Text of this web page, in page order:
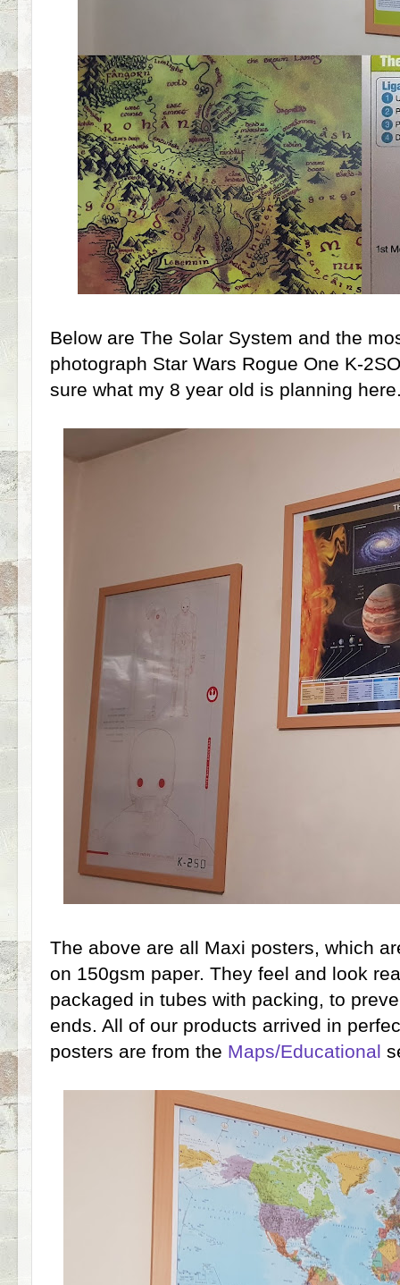
Below are The Solar System and the
photograph Star Wars Rogue One K-
sure what my 8 year old is planning
The above are all Maxi posters, which
on 150gsm paper. They feel and look
packaged in tubes with packing, to
ends. All of our products arrived in
posters are from the Maps/Educational